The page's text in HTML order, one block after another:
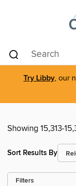
Try Libby, our
Showing 15,313-
Sort Results By
Filters